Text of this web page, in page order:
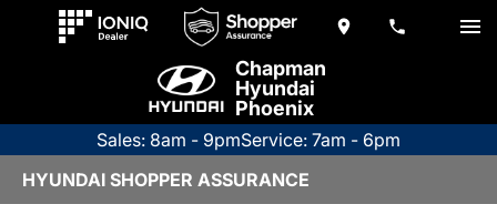
Chapman
Hyundai
Phoenix
Sales: 8am - 9pmService: 7am - 6pm
HYUNDAI SHOPPER ASSURANCE